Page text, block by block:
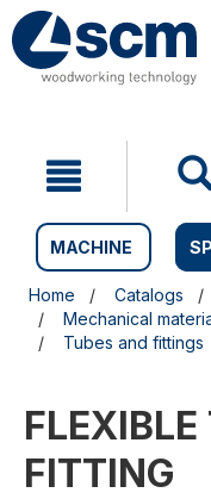
Skip
to
content
Skip
to
navigation
MACHINE
Home Catalogs
Mechanical
Tubes and fittings
FITTING